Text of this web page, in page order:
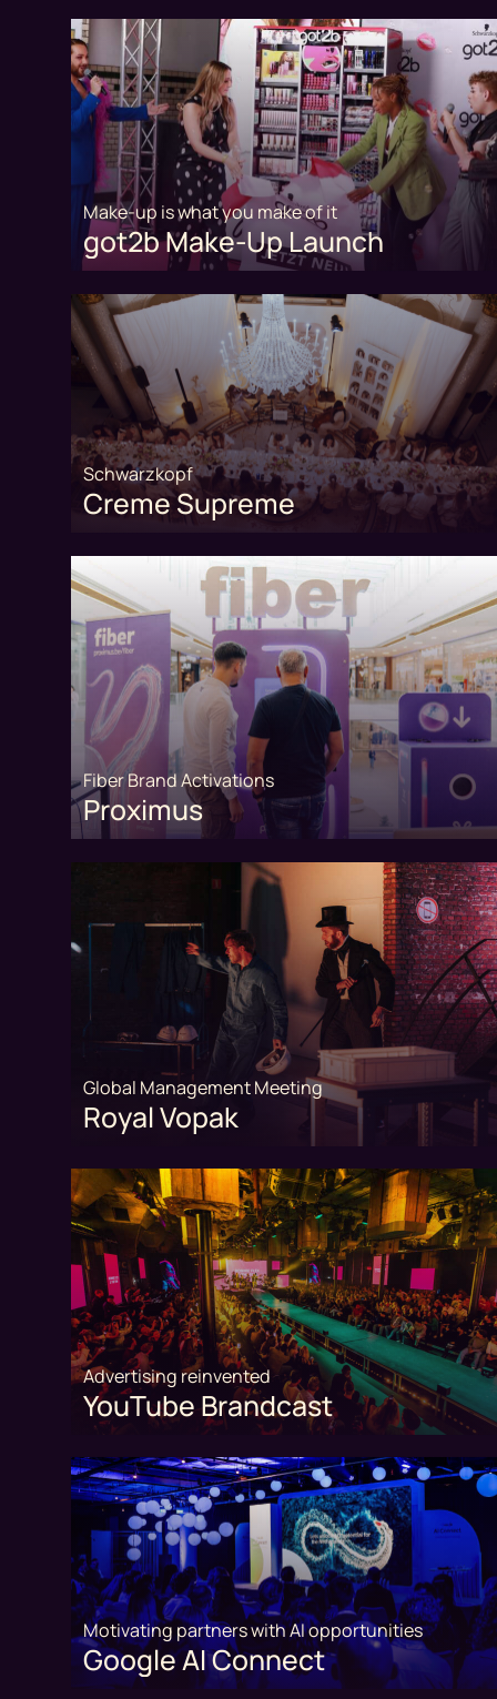
Make-up is what you make of it
got2b Make-Up Launch
Schwarzkopf
Creme Supreme
Fiber Brand Activations
Proximus
Global Management Meeting
Royal Vopak
Advertising reinvented
YouTube Brandcast
Motivating partners with AI opportunities
Google AI Connect